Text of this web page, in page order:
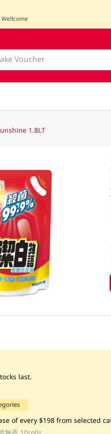
1.8LT
last.
of every $198 from selected